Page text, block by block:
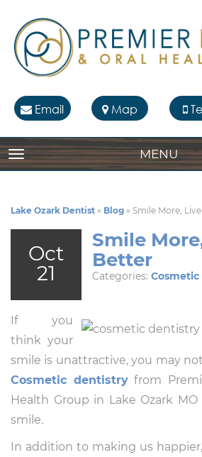
Email Map
TOGGLE NAVIGATIONMENU
Lake Ozark Dentist » Blog » Smile More,
Oct
21
Smile
Better
Categories:
If you
think your
smile is unattractive, you may
Cosmetic dentistryfrom
Health Group in Lake Ozark
smile.
In addition to making us